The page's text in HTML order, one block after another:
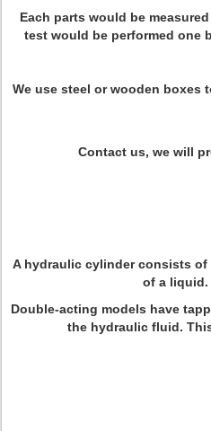
Each parts would be
test would be performed one
We use steel or wooden boxes
Contact us, we will
A hydraulic cylinder consists
of a liquid.
Double-acting models have
the hydraulic fluid.